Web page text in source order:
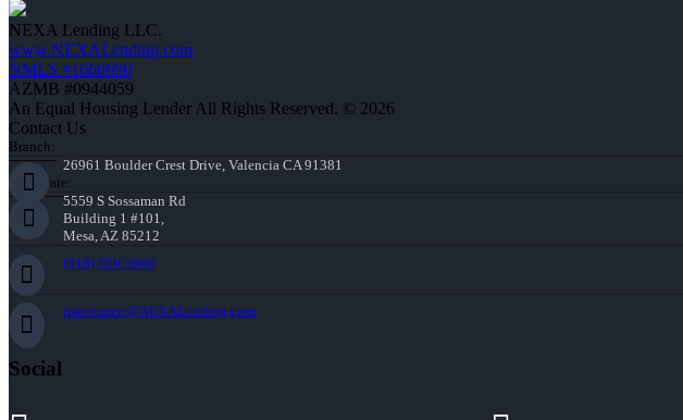
NEXA Lending LLC.
www.NEXALending.com
NMLS #1660690
AZMB #0944059
An Equal Housing Lender All Rights Reserved. © 2026
Contact Us
Branch:
26961 Boulder Crest Drive, Valencia CA 91381
Corporate:
5559 S Sossaman Rd
Building 1 #101,
Mesa, AZ 85212
(818) 660-2660
jmontazeri@NEXALending.com
Social